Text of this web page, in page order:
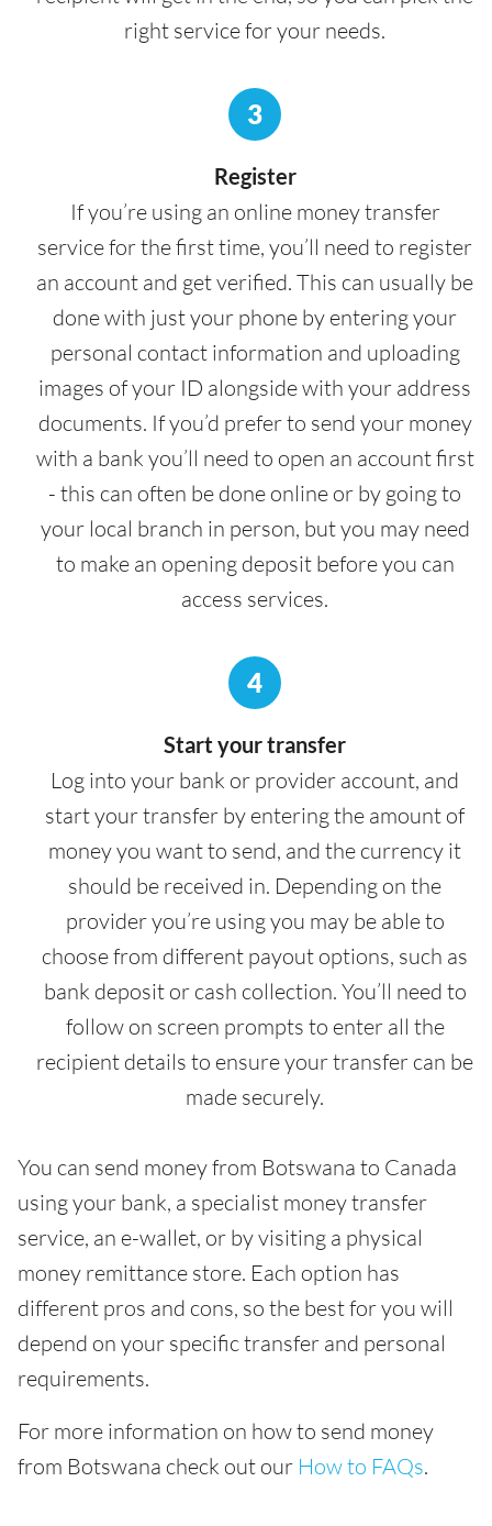
right service for your needs.
3
Register
If you’re using an online money transfer
service for the first time, you’ll need to register
an account and get verified. This can usually be
done with just your phone by entering your
personal contact information and uploading
images of your ID alongside with your address
documents. If you’d prefer to send your money
with a bank you’ll need to open an account first
- this can often be done online or by going to
your local branch in person, but you may need
to make an opening deposit before you can
access services.
4
Start your transfer
Log into your bank or provider account, and
start your transfer by entering the amount of
money you want to send, and the currency it
should be received in. Depending on the
provider you’re using you may be able to
choose from different payout options, such as
bank deposit or cash collection. You’ll need to
follow on screen prompts to enter all the
recipient details to ensure your transfer can be
made securely.
You can send money from Botswana to Canada
using your bank, a specialist money transfer
service, an e-wallet, or by visiting a physical
money remittance store. Each option has
different pros and cons, so the best for you will
depend on your specific transfer and personal
requirements.
For more information on how to send money
from Botswana check out our How to FAQs.